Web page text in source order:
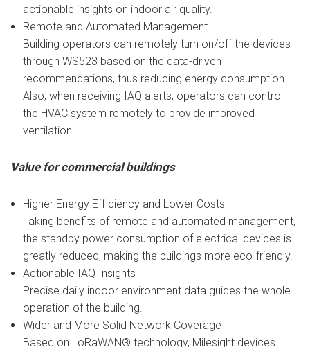
actionable insights on indoor air quality.
Remote and Automated Management
Building operators can remotely turn on/off the devices
through WS523 based on the data-driven
recommendations, thus reducing energy consumption.
Also, when receiving IAQ alerts, operators can control
the HVAC system remotely to provide improved
ventilation.
Value for commercial buildings
Higher Energy Efficiency and Lower Costs
Taking benefits of remote and automated management,
the standby power consumption of electrical devices is
greatly reduced, making the buildings more eco-friendly.
Actionable IAQ Insights
Precise daily indoor environment data guides the whole
operation of the building.
Wider and More Solid Network Coverage
Based on LoRaWAN® technology, Milesight devices